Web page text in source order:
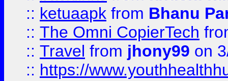
:: ketuaapk from Bhanu
:: The Omni CopierTech
:: Travel from jhony99 on
:: https://